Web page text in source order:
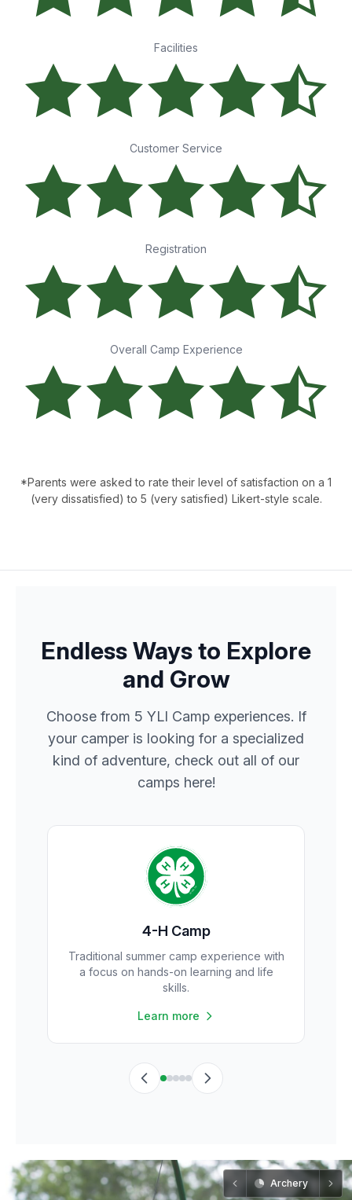
Facilities
Customer Service
Registration
Overall Camp Experience
*Parents were asked to rate their level of satisfaction on a 1
(very dissatisfied) to 5 (very satisfied) Likert-style scale.
Endless Ways to Explore
and Grow
Choose from 5 YLI Camp experiences. If
your camper is looking for a specialized
kind of adventure, check out all of our
camps here!
4-H Camp
Traditional summer camp experience with
a focus on hands-on learning and life
skills.
Learn more
Archery